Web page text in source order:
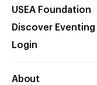
USEA Foundation
Discover Eventing
Login
About